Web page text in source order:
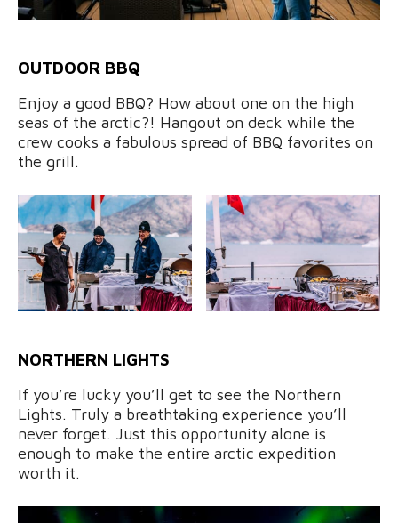
OUTDOOR BBQ
Enjoy a good BBQ? How about one on the high
seas of the arctic?! Hangout on deck while the
crew cooks a fabulous spread of BBQ favorites on
the grill.
NORTHERN LIGHTS
If you’re lucky you’ll get to see the Northern
Lights. Truly a breathtaking experience you’ll
never forget. Just this opportunity alone is
enough to make the entire arctic expedition
worth it.